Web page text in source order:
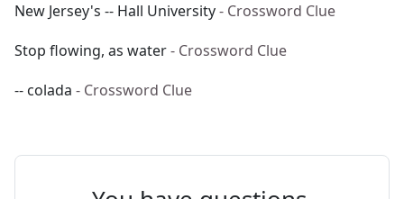
New Jersey's -- Hall University- Crossword Clue
Stop flowing, as water- Crossword Clue
-- colada - Crossword Clue